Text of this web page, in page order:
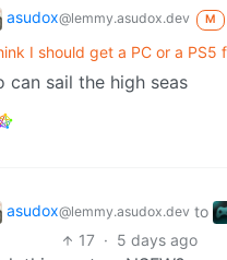
asudox@lemmy.asudox.dev M
I should get a PC or a PS5
can sail the high seas
asudox@lemmy.asudox.dev to
17 · 5 days ago